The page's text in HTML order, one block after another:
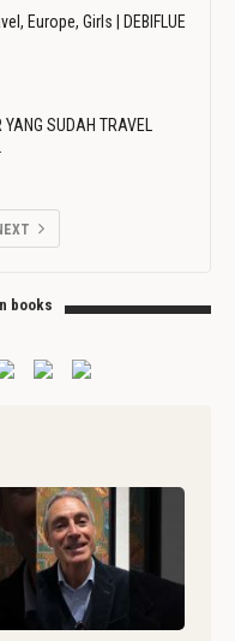
Europe, Girls | DEBIFLUE
SUDAH TRAVEL
books